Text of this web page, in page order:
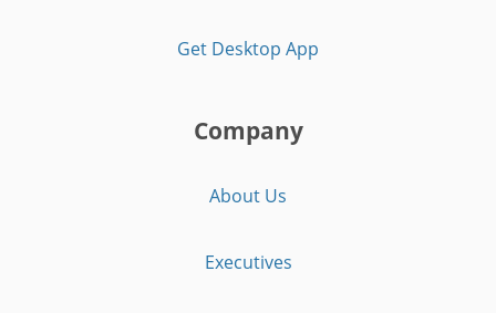
Get Desktop App
Company
About Us
Executives